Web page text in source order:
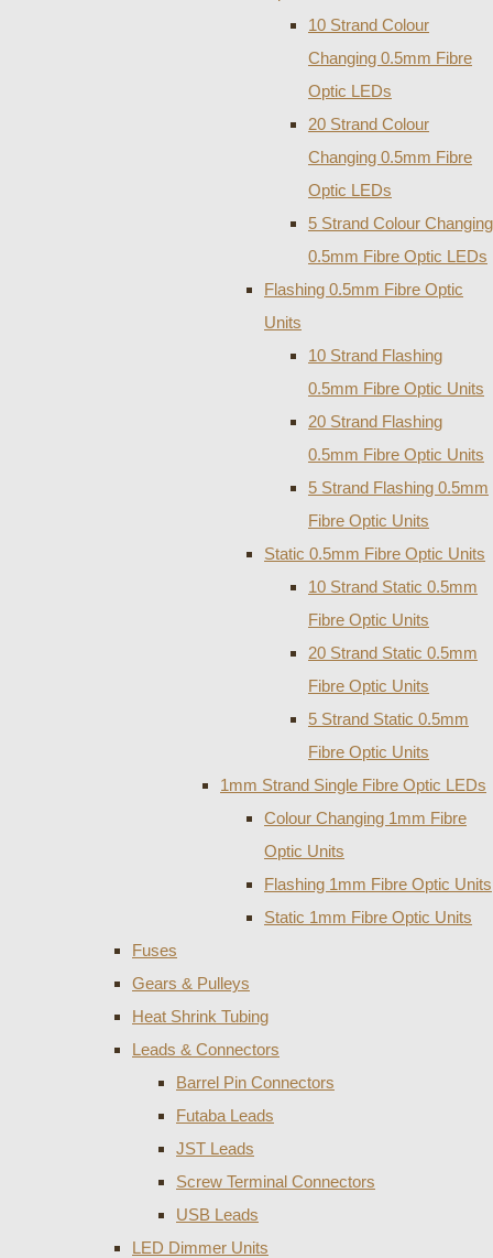
10 Strand Colour
Changing 0.5mm Fibre
Optic LEDs
20 Strand Colour
Changing 0.5mm Fibre
Optic LEDs
5 Strand Colour Changing
0.5mm Fibre Optic LEDs
Flashing 0.5mm Fibre Optic
Units
10 Strand Flashing
0.5mm Fibre Optic Units
20 Strand Flashing
0.5mm Fibre Optic Units
5 Strand Flashing 0.5mm
Fibre Optic Units
Static 0.5mm Fibre Optic Units
10 Strand Static 0.5mm
Fibre Optic Units
20 Strand Static 0.5mm
Fibre Optic Units
5 Strand Static 0.5mm
Fibre Optic Units
1mm Strand Single Fibre Optic LEDs
Colour Changing 1mm Fibre
Optic Units
Flashing 1mm Fibre Optic Units
Static 1mm Fibre Optic Units
Fuses
Gears & Pulleys
Heat Shrink Tubing
Leads & Connectors
Barrel Pin Connectors
Futaba Leads
JST Leads
Screw Terminal Connectors
USB Leads
LED Dimmer Units